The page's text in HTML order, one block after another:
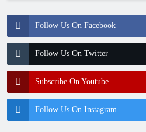
Follow Us On Facebook
Follow Us On Twitter
Subscribe On Youtube
Follow Us On Instagram